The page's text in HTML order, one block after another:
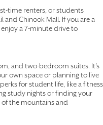
time renters, or students
and Chinook Mall. If you are a
a 7-minute drive to
and two-bedroom suites. It’s
own space or planning to live
for student life, like a fitness
study nights or finding your
of the mountains and